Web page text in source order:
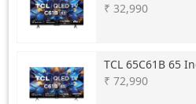
₹ 32,990
TCL 65C61B 65
₹ 72,990